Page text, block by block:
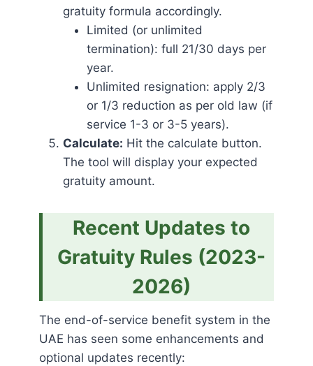
gratuity formula accordingly.
Limited (or unlimited
termination): full 21/30 days per
year.
Unlimited resignation: apply 2/3
or 1/3 reduction as per old law (if
service 1-3 or 3-5 years).
Calculate: Hit the calculate button.
The tool will display your expected
gratuity amount.
Recent Updates to
Gratuity Rules (2023-
2026)
The end-of-service benefit system in the
UAE has seen some enhancements and
optional updates recently: